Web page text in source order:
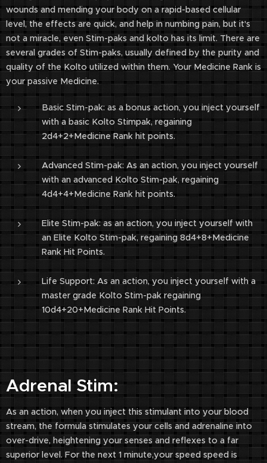
wounds and mending your body on a rapid-based cellular
level, the effects are quick, and help in numbing pain, but it's
not a miracle, even Stim-paks and kolto has its limit. There are
several grades of Stim-paks, usually defined by the purity and
quality of the Kolto utilized within them. Your Medicine Rank is
your passive Medicine.
Basic Stim-pak: as a bonus action, you inject yourself
with a basic Kolto Stimpak, regaining
2d4+2+Medicine Rank hit points.
Advanced Stim-pak: As an action, you inject yourself
with an advanced Kolto Stim-pak, regaining
4d4+4+Medicine Rank hit points.
Elite Stim-pak: as an action, you inject yourself with
an Elite Kolto Stim-pak, regaining 8d4+8+Medicine
Rank Hit Points.
Life Support: As an action, you inject yourself with a
master grade Kolto Stim-pak regaining
10d4+20+Medicine Rank Hit Points.
Adrenal Stim:
As an action, when you inject this stimulant into your blood
stream, the formula stimulates your cells and adrenaline into
over-drive, heightening your senses and reflexes to a far
superior level. For the next 1 minute,your speed speed is